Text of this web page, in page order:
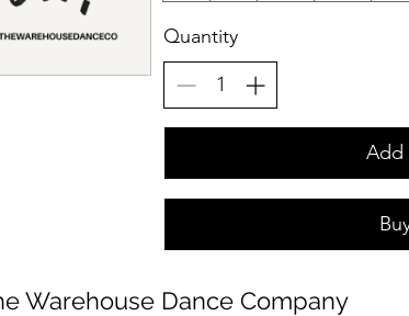
Quantity
Add
Warehouse Dance Company